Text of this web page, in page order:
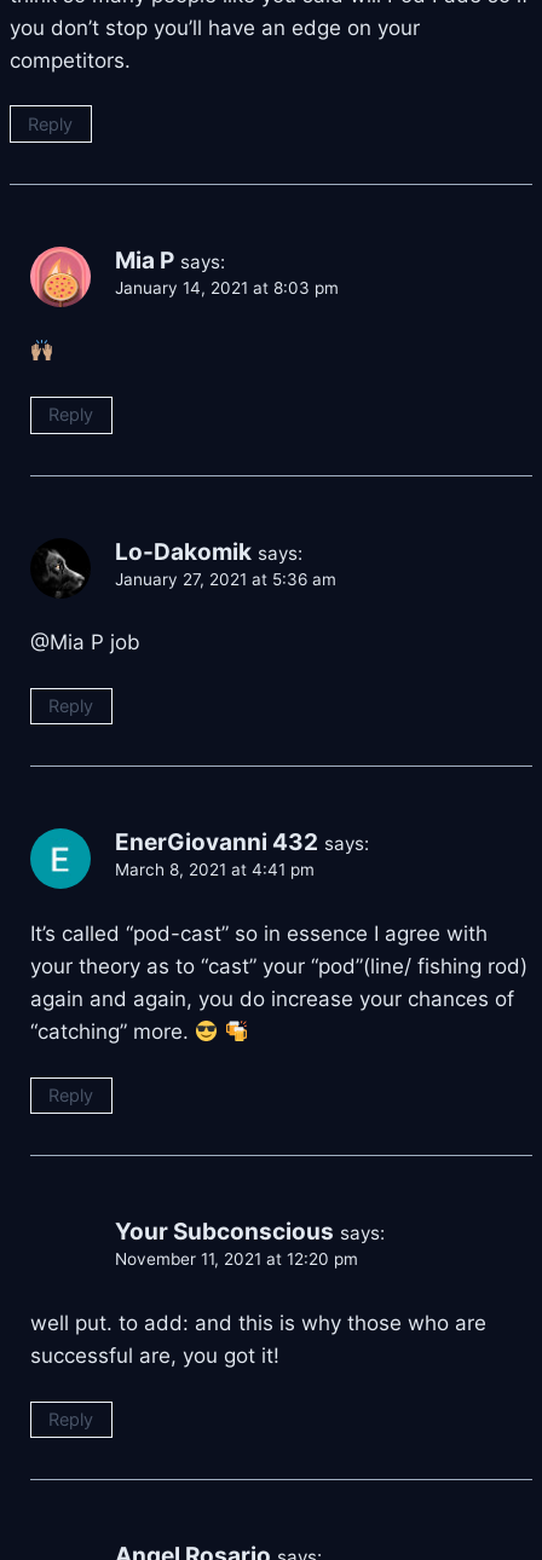
you don’t stop you’ll have an edge on your
competitors.
Reply
Mia P says:
January 14, 2021 at 8:03 pm
Reply
Lo-Dakomik says:
January 27, 2021 at 5:36 am
@Mia P job
Reply
EnerGiovanni 432 says:
March 8, 2021 at 4:41 pm
It’s called “pod-cast” so in essence I agree with
your theory as to “cast” your “pod”(line/ fishing rod)
again and again, you do increase your chances of
“catching” more.
Reply
Your Subconscious says:
November 11, 2021 at 12:20 pm
well put. to add: and this is why those who are
successful are, you got it!
Reply